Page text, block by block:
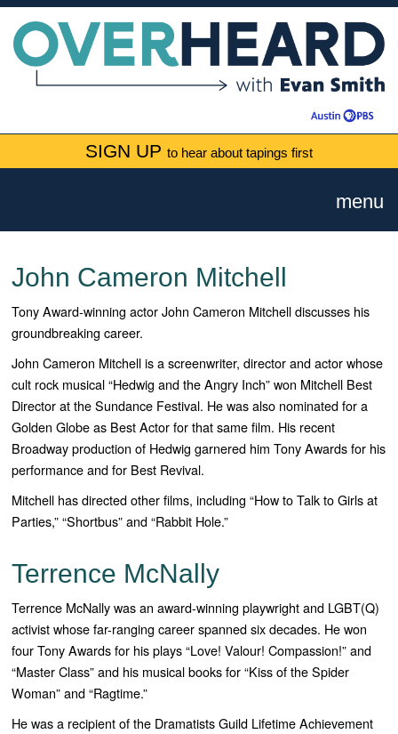
SIGN UP to hear about tapings first
menu
John Cameron Mitchell
Tony Award-winning actor John Cameron Mitchell discusses his
groundbreaking career.
John Cameron Mitchell is a screenwriter, director and actor whose
cult rock musical “Hedwig and the Angry Inch” won Mitchell Best
Director at the Sundance Festival. He was also nominated for a
Golden Globe as Best Actor for that same film. His recent
Broadway production of Hedwig garnered him Tony Awards for his
performance and for Best Revival.
Mitchell has directed other films, including “How to Talk to Girls at
Parties,” “Shortbus” and “Rabbit Hole.”
Terrence McNally
Terrence McNally was an award-winning playwright and LGBT(Q)
activist whose far-ranging career spanned six decades. He won
four Tony Awards for his plays “Love! Valour! Compassion!”and
“Master Class”and his musical books for “Kiss of the Spider
Woman”and “Ragtime.”
He was a recipient of the Dramatists Guild Lifetime Achievement